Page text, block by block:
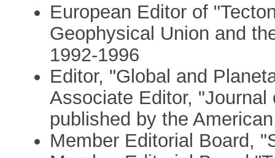
European Editor of
Geophysical Union and
1992-1996
Editor, "Global and
Associate Editor,
published by the
Member Editorial Board,